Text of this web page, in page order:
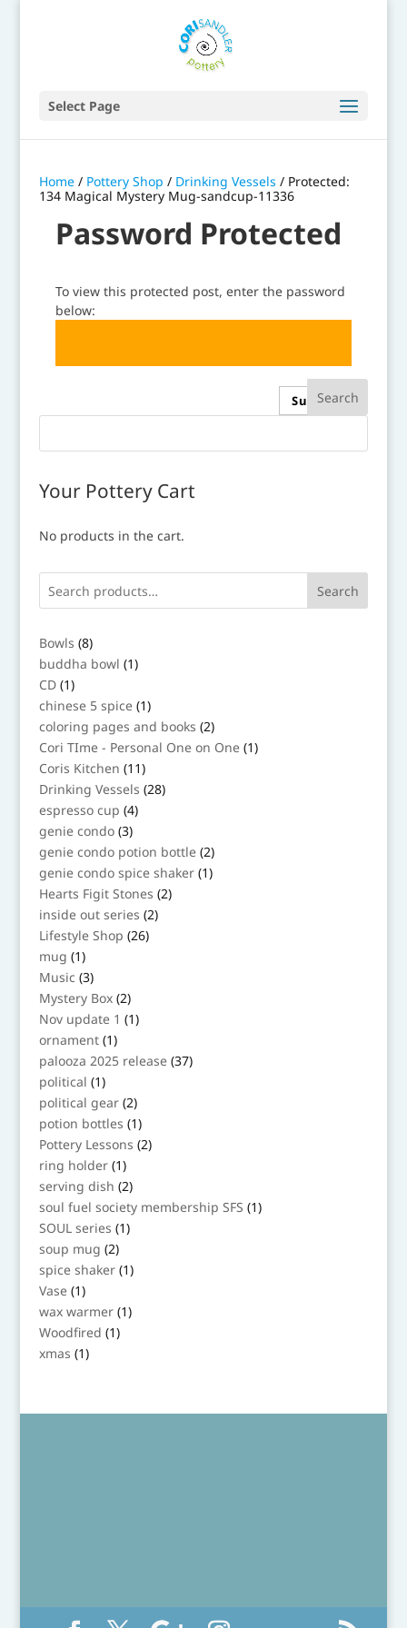
Select Page
Home/ Pottery Shop / Drinking Vessels / Protected:
134 Magical Mystery Mug-sandcup-11336
Password Protected
To view this protected post, enter the password
below:
Submit
Your Pottery Cart
No products in the cart.
Search
Bowls 88
products
buddha bowl 11
CD 11
product
chinese 5 spice 11
product
coloring pages and books 22
products
Cori TIme - Personal One on One 11
Coris Kitchen 1111
products
Drinking Vessels 2828
espresso cup 44
genie condo 33
products
genie condo potion bottle 22
products
genie condo spice shaker 11
Hearts Figit Stones 22
inside out series 22
Lifestyle Shop 2626
mug 11
product
Music 33
products
Mystery Box 22
products
Nov update 1 11
ornament 11
product
palooza 2025 release 3737
political 11
product
political gear 22
products
potion bottles 11
product
Pottery Lessons 22
ring holder 11
product
serving dish 22
products
soul fuel society membership SFS 11
SOUL series 11
soup mug 22
products
spice shaker 11
Vase 11
product
wax warmer 11
Woodfired 11
xmas 11